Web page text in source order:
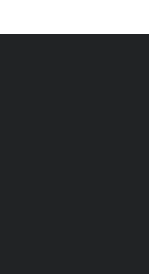
profile — external